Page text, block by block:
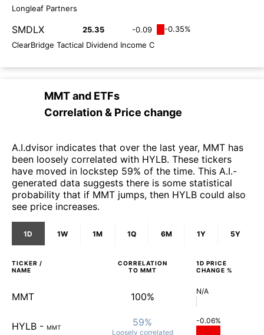
Longleaf Partners
SMDLX 25.35 -0.09
-0.35%
ClearBridge Tactical Dividend Income C
MMTand ETFs
Correlation & Price change
A.I.dvisor indicates that over the last year, MMT has
been loosely correlated with HYLB. These tickers
have moved in lockstep 59% of the time. This A.I.-
generated data suggests there is some statistical
probability that if MMT jumps, then HYLB could also
see price increases.
1D 1W 1M 1Q 6M 1Y 5Y
TICKER /
NAME
CORRELATION
TO MMT
1D PRICE
CHANGE %
MMT 100% N/A
HYLB - MMT 59%
Loosely correlated
-0.06%